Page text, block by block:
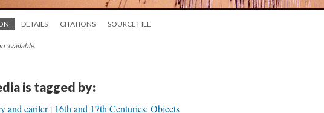
DETAILS CITATIONS SOURCE FILE
available.
is tagged by:
and eariler 16th and 17th Centuries: Objects